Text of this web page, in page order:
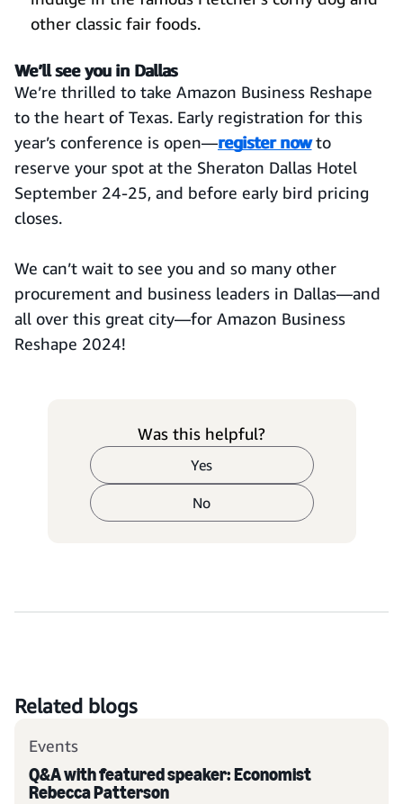
other classic fair foods.
We’ll see you in Dallas
We’re thrilled to take Amazon Business Reshape
to the heart of Texas. Early registration for this
year’s conference is open—register now to
reserve your spot at the Sheraton Dallas Hotel
September 24-25, and before early bird pricing
closes.
We can’t wait to see you and so many other
procurement and business leaders in Dallas—and
all over this great city—for Amazon Business
Reshape 2024!
Was this helpful?
Yes
No
Related blogs
Events
Q&A with featured speaker: Economist
Rebecca Patterson